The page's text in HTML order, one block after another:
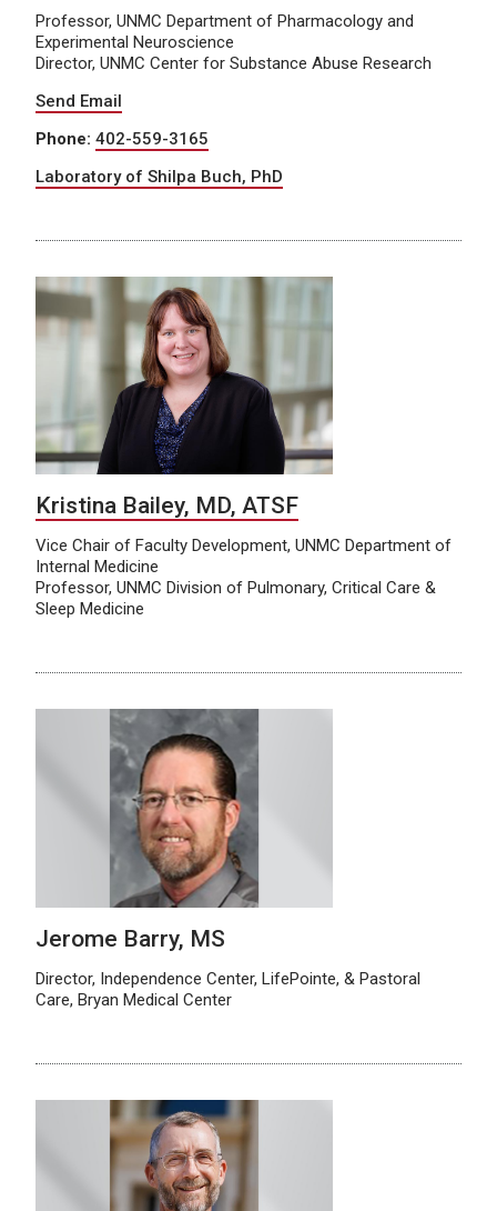
Professor, UNMC Department of Pharmacology and
Experimental Neuroscience
Director, UNMC Center for Substance Abuse Research
Send Email
Phone: 402-559-3165
Laboratory of Shilpa Buch, PhD
Kristina Bailey, MD, ATSF
Vice Chair of Faculty Development, UNMC Department of
Internal Medicine
Professor, UNMC Division of Pulmonary, Critical Care &
Sleep Medicine
Jerome Barry, MS
Director, Independence Center, LifePointe, & Pastoral
Care, Bryan Medical Center